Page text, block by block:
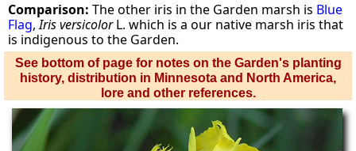
Comparison: The other iris in the Garden marsh is Blue
Flag,Iris versicolorL. which is a our native marsh iris that
is indigenous to the Garden.
See bottom of page for notes on the Garden's planting
history, distribution in Minnesota and North America,
lore and other references.